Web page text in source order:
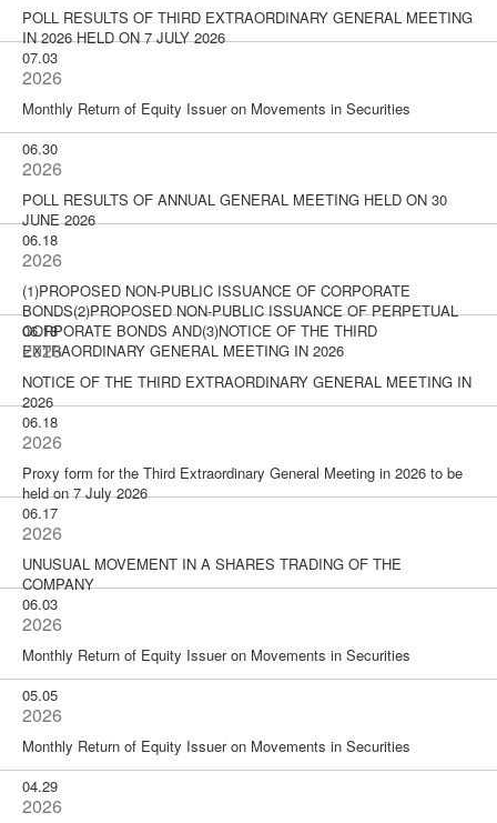
POLL RESULTS OF THIRD EXTRAORDINARY GENERAL MEETING
IN 2026 HELD ON 7 JULY 2026
07.03
2026
Monthly Return of Equity Issuer on Movements in Securities
06.30
2026
POLL RESULTS OF ANNUAL GENERAL MEETING HELD ON 30
JUNE 2026
06.18
2026
(1)PROPOSED NON-PUBLIC ISSUANCE OF CORPORATE
BONDS(2)PROPOSED NON-PUBLIC ISSUANCE OF PERPETUAL
CORPORATE BONDS AND(3)NOTICE OF THE THIRD
EXTRAORDINARY GENERAL MEETING IN 2026
06.18
2026
NOTICE OF THE THIRD EXTRAORDINARY GENERAL MEETING IN
2026
06.18
2026
Proxy form for the Third Extraordinary General Meeting in 2026 to be
held on 7 July 2026
06.17
2026
UNUSUAL MOVEMENT IN A SHARES TRADING OF THE
COMPANY
06.03
2026
Monthly Return of Equity Issuer on Movements in Securities
05.05
2026
Monthly Return of Equity Issuer on Movements in Securities
04.29
2026